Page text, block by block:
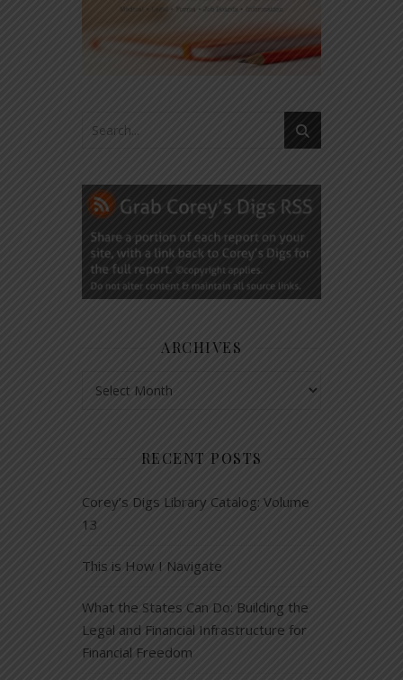
ARCHIVES
RECENT POSTS
Corey’s Digs Library Catalog: Volume
13
This is How I Navigate
What the States Can Do: Building the
Legal and Financial Infrastructure for
Financial Freedom